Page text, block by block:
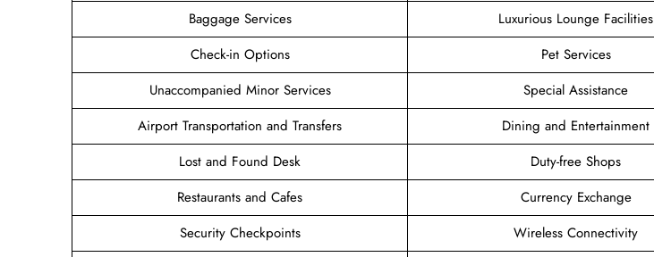
Baggage Services
Luxurious Lounge Facilities
Check-in Options
Pet Services
Unaccompanied Minor Services
Special Assistance
Airport Transportation and Transfers
Dining and Entertainment
Lost and Found Desk
Duty-free Shops
Restaurants and Cafes
Currency Exchange
Security Checkpoints
Wireless Connectivity